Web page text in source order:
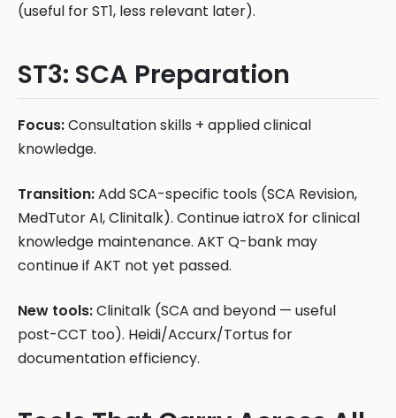
(useful for ST1, less relevant later).
ST3: SCA Preparation
Focus:Consultation skills + applied clinical
knowledge.
Transition:Add SCA-specific tools (SCA Revision,
MedTutor AI, Clinitalk). Continue iatroX for clinical
knowledge maintenance. AKT Q-bank may
continue if AKT not yet passed.
New tools:Clinitalk (SCA and beyond — useful
post-CCT too). Heidi/Accurx/Tortus for
documentation efficiency.